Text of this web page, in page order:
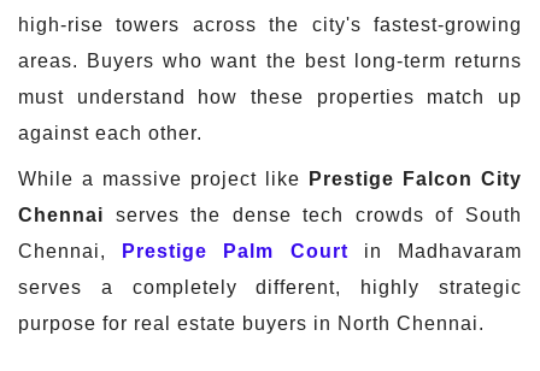
high-rise towers across the city's fastest-growing
areas. Buyers who want the best long-term returns
must understand how these properties match up
against each other.
While a massive project like
Prestige Falcon City
Chennai serves the dense tech crowds of South
Chennai,
Prestige Palm Court in Madhavaram
serves a completely different, highly strategic
purpose for real estate buyers in North Chennai.